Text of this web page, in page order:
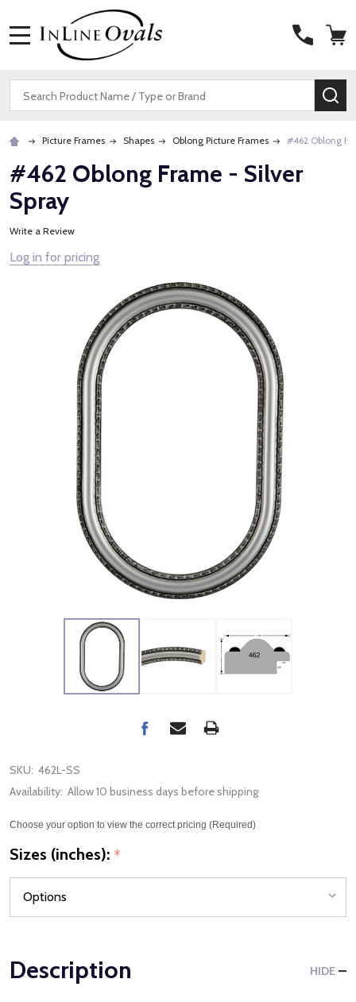
Search
Picture Frames Shapes Oblong Picture Frames #462 Oblong
#462 Oblong Frame - Silver
Spray
Write a Review
Log in for pricing
SKU: 462L-SS
Availability: Allow 10 business days before shipping
Choose your option to view the correct pricing (Required)
Sizes (inches): *
Description HIDE